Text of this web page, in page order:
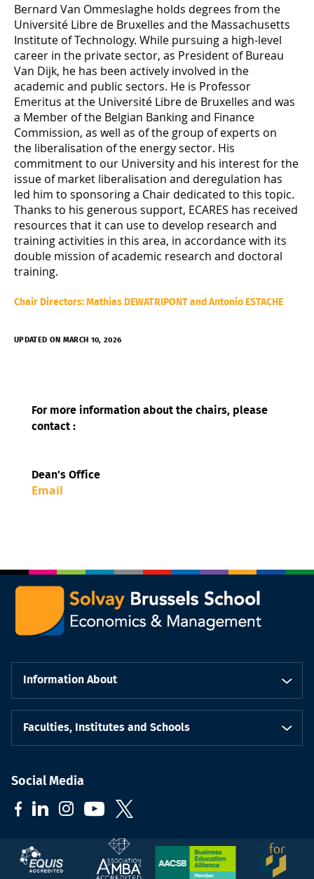
Bernard Van Ommeslaghe holds degrees from the
Université Libre de Bruxelles and the Massachusetts
Institute of Technology. While pursuing a high-level
career in the private sector, as President of Bureau
Van Dijk, he has been actively involved in the
academic and public sectors. He is Professor
Emeritus at the Université Libre de Bruxelles and was
a Member of the Belgian Banking and Finance
Commission, as well as of the group of experts on
the liberalisation of the energy sector. His
commitment to our University and his interest for the
issue of market liberalisation and deregulation has
led him to sponsoring a Chair dedicated to this topic.
Thanks to his generous support, ECARES has received
resources that it can use to develop research and
training activities in this area, in accordance with its
double mission of academic research and doctoral
training.
Chair Directors: Mathias DEWATRIPONT and Antonio ESTACHE
UPDATED ON MARCH 10, 2026
For more information about the chairs, please
contact :
Dean's Office
Email
Information About
Faculties, Institutes and Schools
Social Media